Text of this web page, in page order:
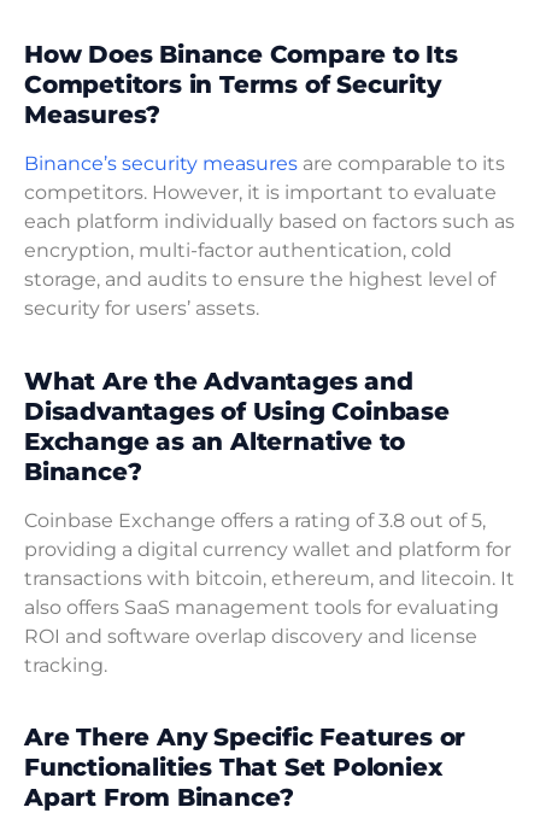
How Does Binance Compare to Its
Competitors in Terms of Security
Measures?
Binance’s security measures are comparable to its
competitors. However, it is important to evaluate
each platform individually based on factors such as
encryption, multi-factor authentication, cold
storage, and audits to ensure the highest level of
security for users’ assets.
What Are the Advantages and
Disadvantages of Using Coinbase
Exchange as an Alternative to
Binance?
Coinbase Exchange offers a rating of 3.8 out of 5,
providing a digital currency wallet and platform for
transactions with bitcoin, ethereum, and litecoin. It
also offers SaaS management tools for evaluating
ROI and software overlap discovery and license
tracking.
Are There Any Specific Features or
Functionalities That Set Poloniex
Apart From Binance?